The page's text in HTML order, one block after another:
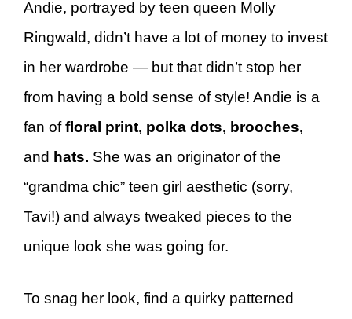
Andie, portrayed by teen queen Molly
Ringwald, didn’t have a lot of money to invest
in her wardrobe — but that didn’t stop her
from having a bold sense of style! Andie is a
fan offloral print, polka dots, brooches,
and hats. She was an originator of the
“grandma chic” teen girl aesthetic (sorry,
Tavi!) and always tweaked pieces to the
unique look she was going for.
To snag her look, find a quirky patterned